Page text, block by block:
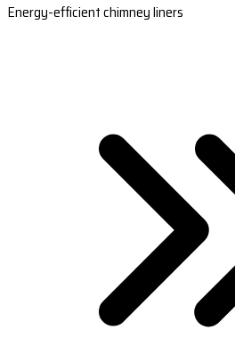
Energy-efficient chimney liners